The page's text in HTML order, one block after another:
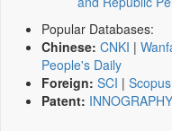
Popular Databases:
Chinese: CNKI |
People's Daily
Foreign: SCI | Scopus
Patent: INNOGRAPHY